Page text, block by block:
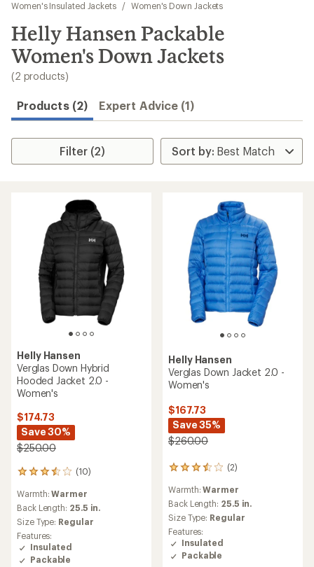
results
Women's Insulated Jackets
/ Women's Down Jackets
Helly Hansen Packable
Women's Down Jackets
(2 products)
Products (2) Expert Advice (1)
Filter (2)
Helly Hansen
Verglas Down Hybrid
Hooded Jacket 2.0 -
Women's
$174.73
Save 30%
$250.00
(10)
10
with
an
average
rating
of
3.5
Warmth:Warmer
Back Length: 25.5 in.
Size Type: Regular
Features:
Insulated
Packable
Helly Hansen
Verglas Down Jacket 2.0 -
Women's
$167.73
Save 35%
$260.00
(2)
2
with
an
average
rating
of
3.5
out
Warmth:Warmer
Back Length: 25.5 in.
Size Type: Regular
Features:
Insulated
Packable